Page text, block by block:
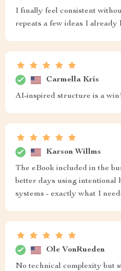
I finally feel consistent
repeats a few ideas I already
Carmella Kris
AI-inspired structure is a win!
Karson Willms
The eBook included in the
better days using intentional
systems - exactly what I
Ole VonRueden
No technical complexity but